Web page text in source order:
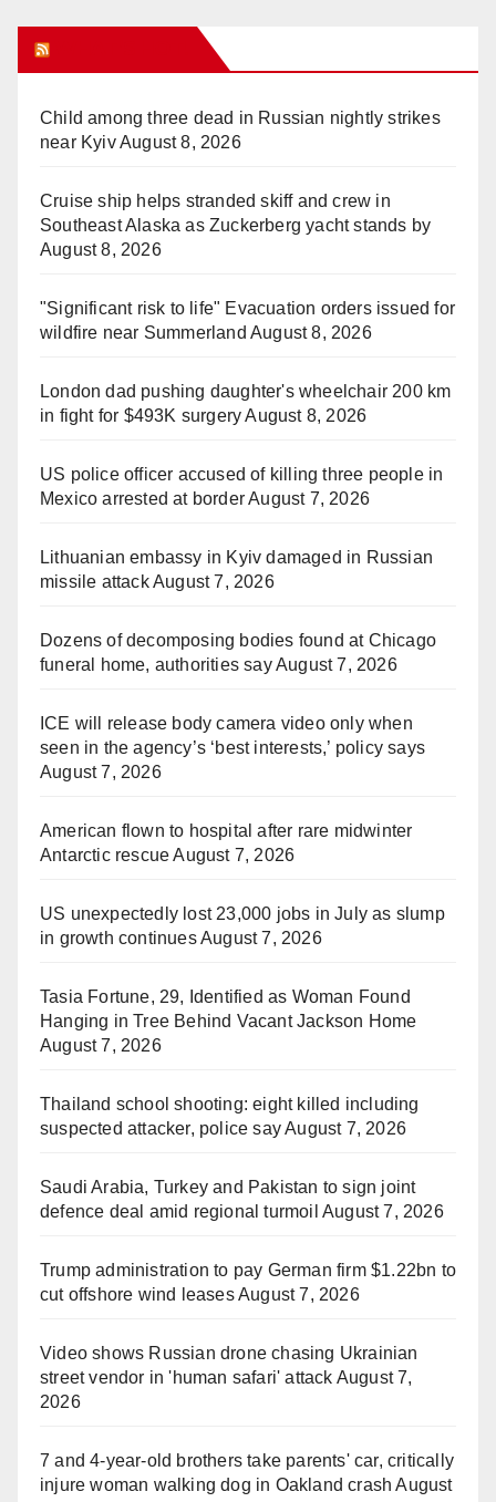
Child among three dead in Russian nightly strikes
near KyivAugust 8, 2026
Cruise ship helps stranded skiff and crew in
Southeast Alaska as Zuckerberg yacht stands by
August 8, 2026
"Significant risk to life" Evacuation orders issued for
wildfire near Summerland August 8, 2026
London dad pushing daughter's wheelchair 200 km
in fight for $493K surgery August 8, 2026
US police officer accused of killing three people in
Mexico arrested at borderAugust 7, 2026
Lithuanian embassy in Kyiv damaged in Russian
missile attackAugust 7, 2026
Dozens of decomposing bodies found at Chicago
funeral home, authorities sayAugust 7, 2026
ICE will release body camera video only when
seen in the agency’s ‘best interests,’ policy says
August 7, 2026
American flown to hospital after rare midwinter
Antarctic rescue August 7, 2026
US unexpectedly lost 23,000 jobs in July as slump
in growth continuesAugust 7, 2026
Tasia Fortune, 29, Identified as Woman Found
Hanging in Tree Behind Vacant Jackson Home
August 7, 2026
Thailand school shooting: eight killed including
suspected attacker, police sayAugust 7, 2026
Saudi Arabia, Turkey and Pakistan to sign joint
defence deal amid regional turmoil August 7, 2026
Trump administration to pay German firm $1.22bn to
cut offshore wind leasesAugust 7, 2026
Video shows Russian drone chasing Ukrainian
street vendor in 'human safari' attack August 7,
2026
7 and 4-year-old brothers take parents' car, critically
injure woman walking dog in Oakland crash August